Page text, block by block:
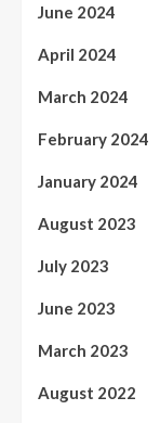
June 2024
April 2024
March 2024
February 2024
January 2024
August 2023
July 2023
June 2023
March 2023
August 2022